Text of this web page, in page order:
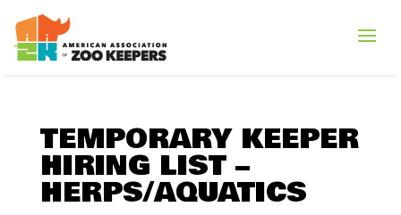
TEMPORARY KEEPER
HIRING LIST –
HERPS/AQUATICS